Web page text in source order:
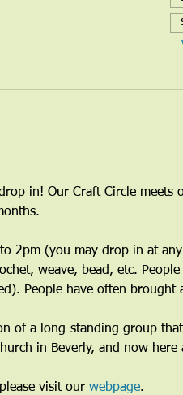
in! Our Craft Circle
2pm (you may drop in at
weave, bead, etc.
People have often brought
of a long-standing group
in Beverly, and now here
visit our webpage.